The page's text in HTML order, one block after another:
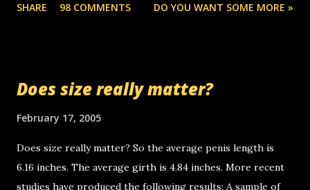
you. just thought i would let you know, th...
Griffin's voicemail when Chris stops delivering the paper.
some good news... oh you're starting to piss me off you
you.
SHARE 98 COMMENTS DO YOU WANT SOME MORE »
Does size really matter?
February 17, 2005
Does size really matter? So the average penis length is
6.16 inches. The average girth is 4.84 inches. More recent
studies have produced the following results: A sample of